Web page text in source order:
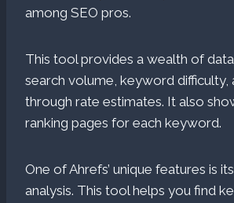
among SEO pros.
This tool provides a wealth of
search volume, keyword difficulty,
through rate estimates. It also
ranking pages for each keyword.
One of Ahrefs’ unique features is
analysis. This tool helps you find